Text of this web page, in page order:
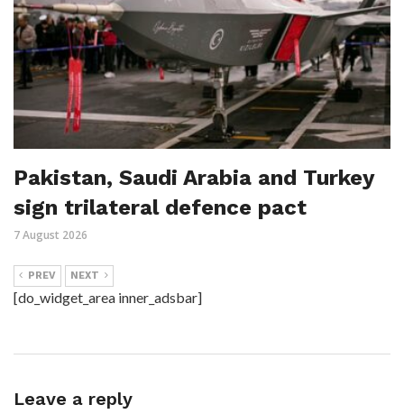
Pakistan, Saudi Arabia and Turkey
sign trilateral defence pact
7 August 2026
PREV NEXT
[do_widget_area inner_adsbar]
Leave a reply